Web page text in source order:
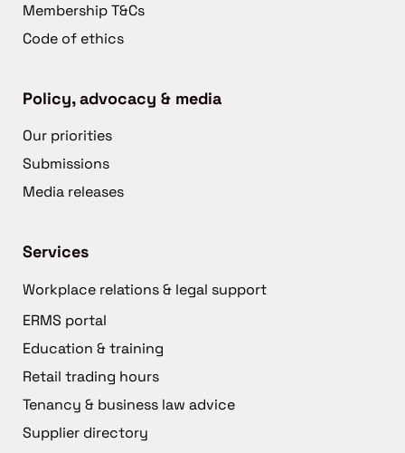
Membership T&Cs
Code of ethics
Policy, advocacy & media
Our priorities
Submissions
Media releases
Services
Workplace relations & legal support
ERMS portal
Education & training
Retail trading hours
Tenancy & business law advice
Supplier directory